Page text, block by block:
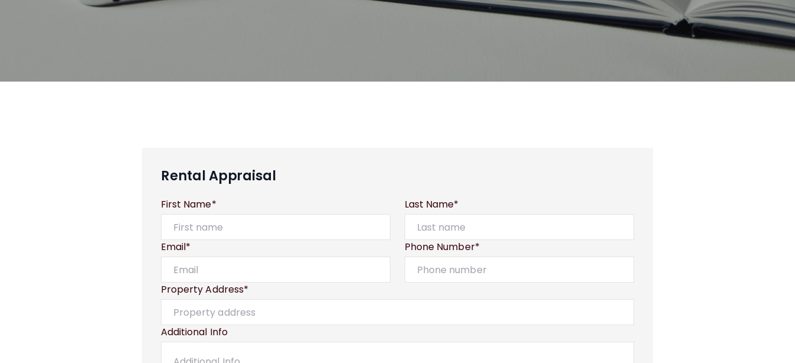
Rental Appraisal
First Name* Last Name*
Email* Phone Number*
Property Address*
Additional Info